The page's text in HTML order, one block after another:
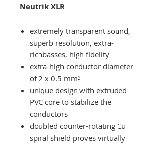
Neutrik XLR
extremely transparent sound,
superb resolution, extra-
richbasses, high fidelity
extra-high conductor diameter
of 2 x 0.5 mm²
unique design with extruded
PVC core to stabilize the
conductors
doubled counter-rotating Cu
spiral shield proves virtually